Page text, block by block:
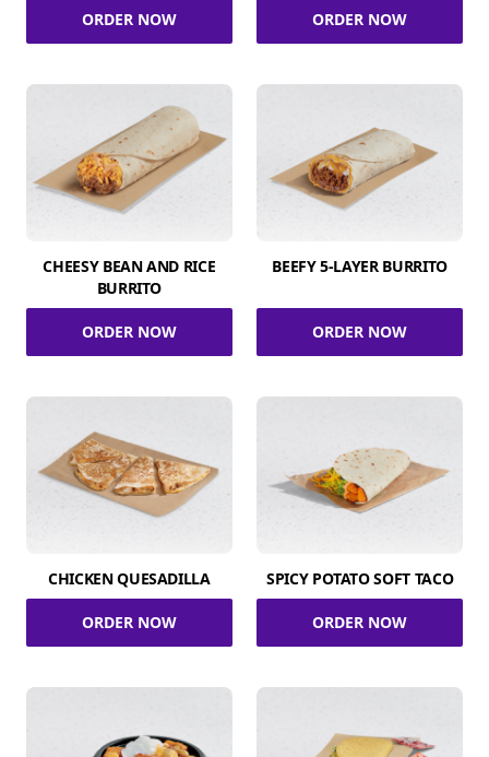
ORDER NOW ORDER NOW
CHEESY BEAN AND RICE
BURRITO
ORDER NOW
BEEFY 5-LAYER BURRITO
ORDER NOW
CHICKEN QUESADILLA
ORDER NOW
SPICY POTATO SOFT TACO
ORDER NOW